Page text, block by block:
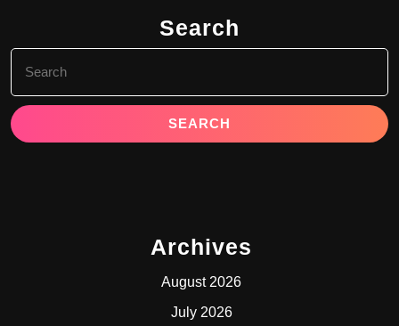
Search
for:
Archives
August 2026
July 2026